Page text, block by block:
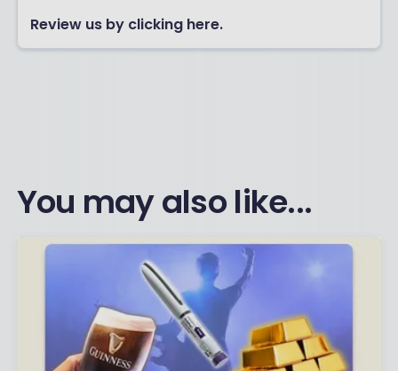
Review us by clicking here.
You may also like...